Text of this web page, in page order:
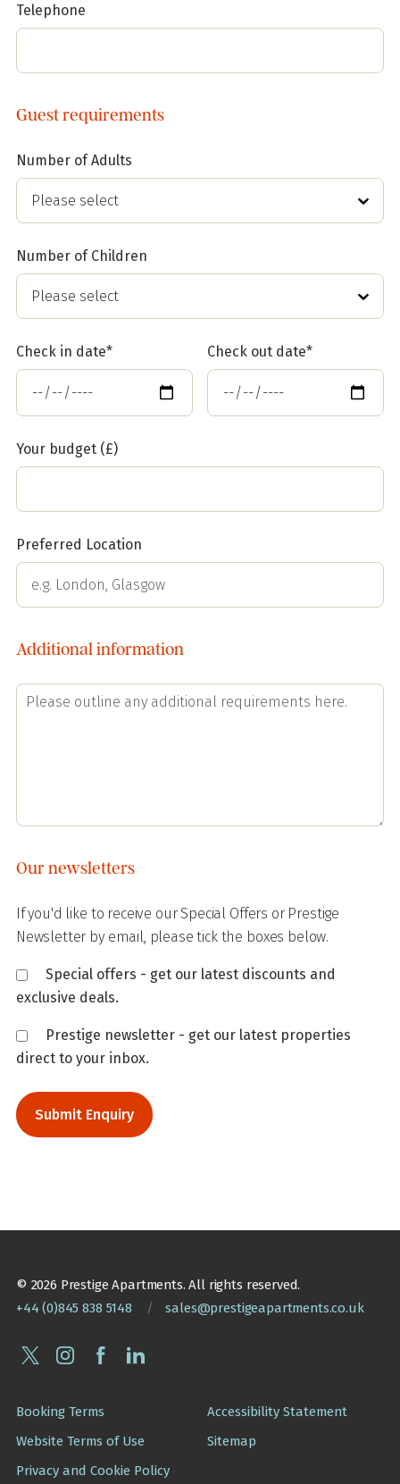
Telephone
Guest requirements
Number of Adults
Number of Children
Check in date* Check out date*
Your budget (£)
Preferred Location
Additional information
Our newsletters
If you'd like to receive our Special Offers or Prestige
Newsletter by email, please tick the boxes below.
Special offers - get our latest discounts and
exclusive deals.
Prestige newsletter - get our latest properties
direct to your inbox.
© 2026 Prestige Apartments. All rights reserved.
+44 (0)845 838 5148
/ sales@prestigeapartments.co.uk
Booking Terms
Website Terms of Use
Privacy and Cookie Policy
Accessibility Statement
Sitemap